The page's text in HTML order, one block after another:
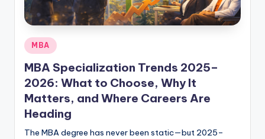
Posted
in
MBA
MBA Specialization Trends 2025–
2026: What to Choose, Why It
Matters, and Where Careers Are
Heading
The MBA degree has never been static—but 2025–